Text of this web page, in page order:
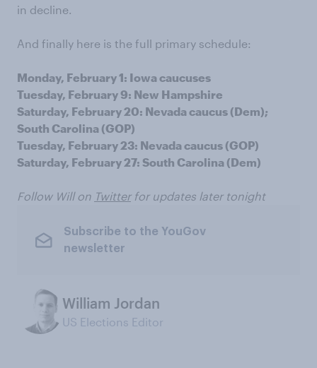
in decline.
And finally here is the full primary schedule:
Monday, February 1: Iowa caucuses
Tuesday, February 9: New Hampshire
Saturday, February 20: Nevada caucus (Dem);
South Carolina (GOP)
Tuesday, February 23: Nevada caucus (GOP)
Saturday, February 27: South Carolina (Dem)
Follow Will on Twitterfor updates later tonight
Subscribe to the YouGov
newsletter
William Jordan
US Elections Editor